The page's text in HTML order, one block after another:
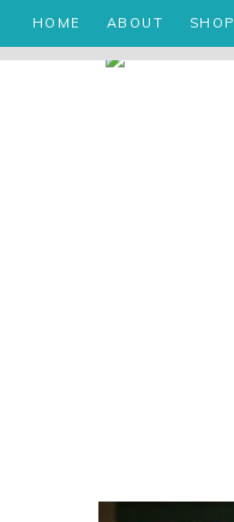
HOME ABOUT SHOP